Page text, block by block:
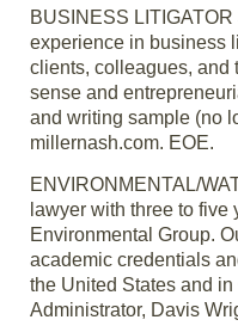
BUSINESS
experience in business
clients, colleagues, and
sense and
and writing sample (no
millernash.com. EOE.
ENVIRONMENTAL/
lawyer with three to
Environmental Group.
academic credentials
the United States and
Administrator, Davis